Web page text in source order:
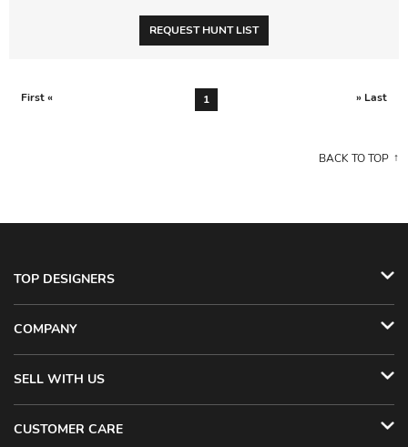
REQUEST HUNT LIST
First « 1 » Last
BACK TO TOP
TOP DESIGNERS
COMPANY
SELL WITH US
CUSTOMER CARE